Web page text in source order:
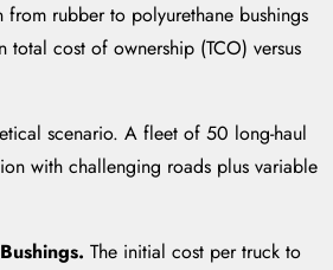
from rubber to polyurethane bushings
total cost of ownership (TCO) versus
scenario. A fleet of 50 long-haul
with challenging roads plus variable
The initial cost per truck to